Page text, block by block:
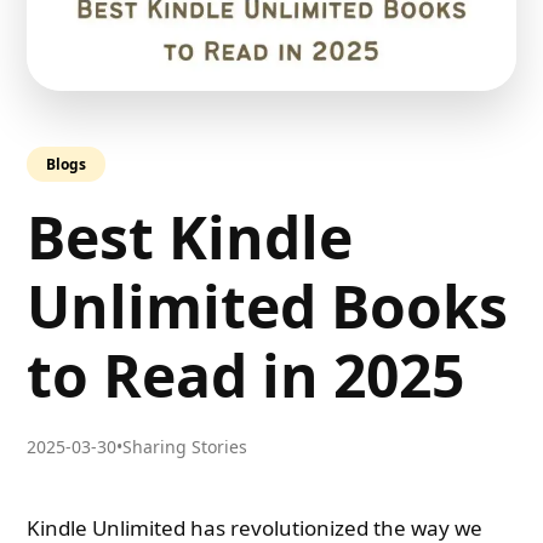
Blogs
Best Kindle
Unlimited Books
to Read in 2025
2025-03-30•Sharing Stories
Kindle Unlimited has revolutionized the way we